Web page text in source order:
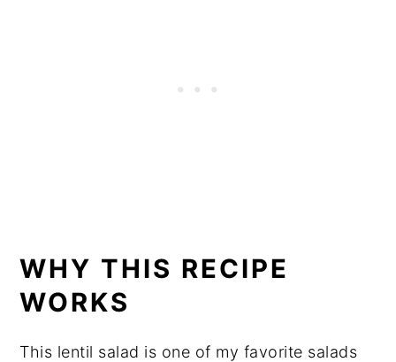
WHY THIS RECIPE
WORKS
This lentil salad is one of my favorite salads